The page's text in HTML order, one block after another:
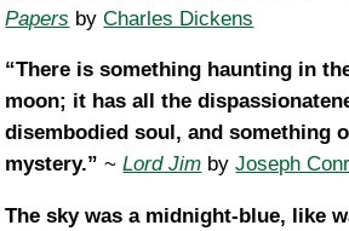
Papers byCharles Dickens
“There is something haunting in
moon; it has all the
disembodied soul, and something
mystery.” ~Lord Jim byJoseph
The sky was a midnight-blue, like